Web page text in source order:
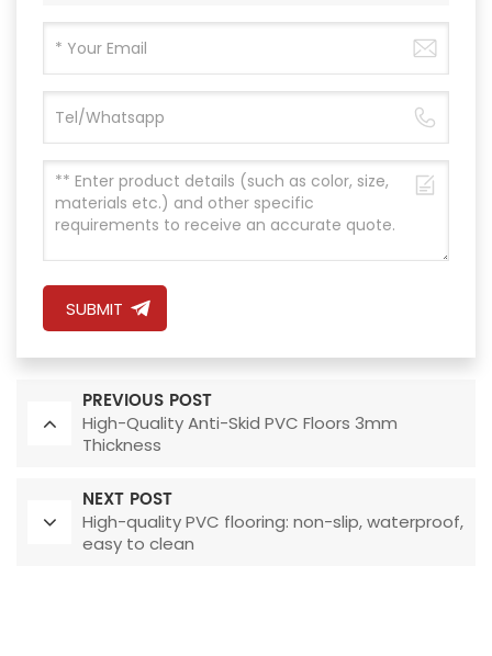
SUBMIT
PREVIOUS POST
High-Quality Anti-Skid PVC Floors 3mm
Thickness
NEXT POST
High-quality PVC flooring: non-slip, waterproof,
easy to clean